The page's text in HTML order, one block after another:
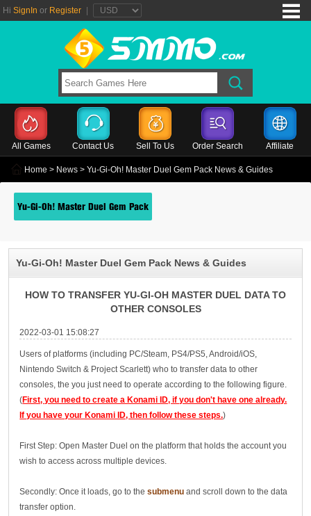
Hi SignIn or Register
All Games Contact Us Sell To Us Order Search Affiliate
Home > News > Yu-Gi-Oh! Master Duel Gem Pack News & Guides
Yu-Gi-Oh! Master Duel Gem Pack
Yu-Gi-Oh! Master Duel Gem Pack News & Guides
HOW TO TRANSFER YU-GI-OH MASTER DUEL DATA TO
OTHER CONSOLES
2022-03-01 15:08:27
Users of platforms (including PC/Steam, PS4/PS5, Android/iOS,
Nintendo Switch & Project Scarlett) who to transfer data to other
consoles, the you just need to operate according to the following figure.
(First, you need to create a Konami ID, if you don't have one already.
If you have your Konami ID, then follow these steps.)
First Step: Open Master Duel on the platform that holds the account you
wish to access across multiple devices.
Secondly: Once it loads, go to thesubmenuand scroll down to the data
transfer option.